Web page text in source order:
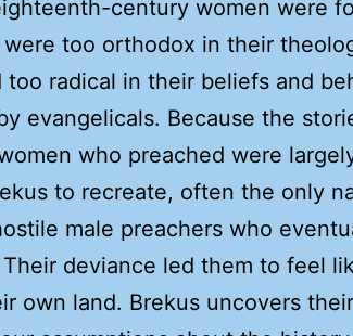
century women were
too orthodox in their
too radical in their beliefs and
evangelicals. Because the
who preached were
to recreate, often the only
male preachers who
deviance led them to feel
own land. Brekus uncovers